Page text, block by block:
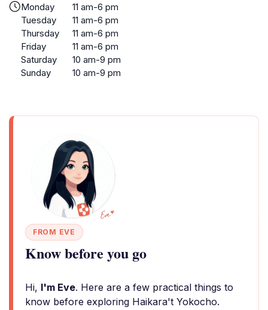
Monday
11 am-6 pm
Tuesday
11 am-6 pm
Thursday
11 am-6 pm
Friday
11 am-6 pm
Saturday
10 am-9 pm
Sunday
10 am-9 pm
FROM EVE
Know before you go
Hi, I'm Eve. Here are a few practical things to
know before exploring Haikara't Yokocho.